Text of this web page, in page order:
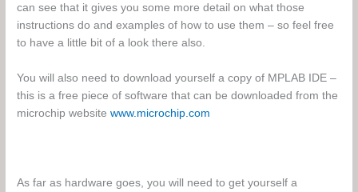
can see that it gives you some more detail on what those
instructions do and examples of how to use them – so feel free
to have a little bit of a look there also.
You will also need to download yourself a copy of MPLAB IDE –
this is a free piece of software that can be downloaded from the
microchip websitewww.microchip.com
As far as hardware goes, you will need to get yourself a